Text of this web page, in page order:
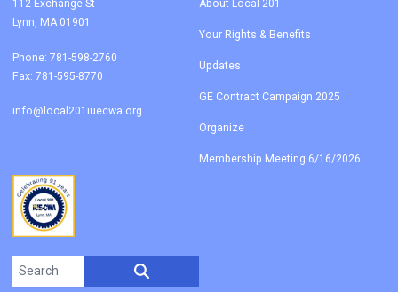
112 Exchange St
Lynn, MA 01901
Phone: 781-598-2760
Fax: 781-595-8770
info@local201iuecwa.org
About Local 201
Your Rights & Benefits
Updates
GE Contract Campaign 2025
Organize
Membership Meeting 6/16/2026
Search site